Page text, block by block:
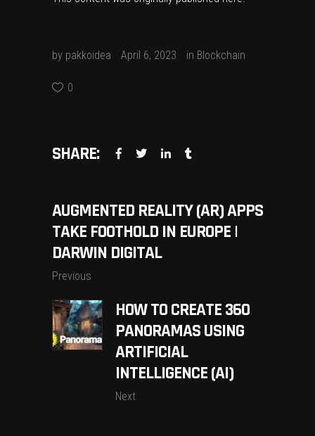
by pakkoidea April 6, 2023 in Blockchain
0
SHARE:
AUGMENTED REALITY (AR) APPS
TAKE FOOTHOLD IN EUROPE |
DARWIN DIGITAL
Previous
HOW TO CREATE 360
PANORAMAS USING
ARTIFICIAL
INTELLIGENCE (AI)
Next